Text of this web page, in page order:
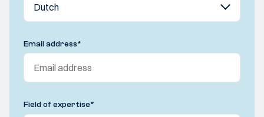
Email address*
Field of expertise*